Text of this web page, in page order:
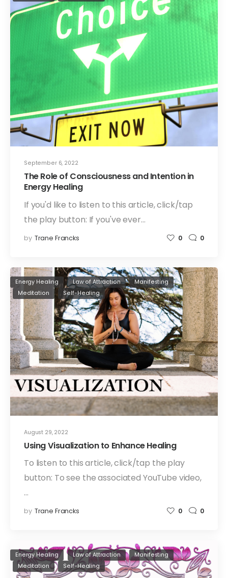
September 6, 2022
The Role of Consciousness and Intention in
Energy Healing
If you'd like to listen to this article, click/tap
the play button: If you've ever…
by Trane Francks 0 0
August 29, 2022
Energy Healing Law of Attraction
Manifesting
Meditation
Self-Healing
Using Visualization to Enhance Healing
To listen to this article, click/tap the play
button: To see the associated YouTube video,
…
by Trane Francks 0 0
Energy Healing Law of Attraction
Manifesting
Meditation
Self-Healing